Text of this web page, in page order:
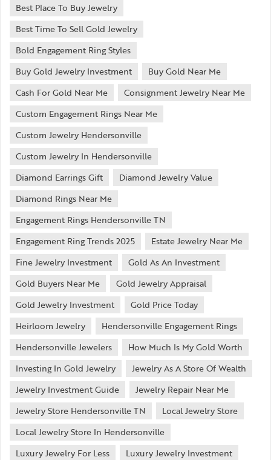
Best Place To Buy Jewelry
Best Time To Sell Gold Jewelry
Bold Engagement Ring Styles
Buy Gold Jewelry Investment
Buy Gold Near Me
Cash For Gold Near Me
Consignment Jewelry Near Me
Custom Engagement Rings Near Me
Custom Jewelry Hendersonville
Custom Jewelry In Hendersonville
Diamond Earrings Gift
Diamond Jewelry Value
Diamond Rings Near Me
Engagement Rings Hendersonville TN
Engagement Ring Trends 2025
Estate Jewelry Near Me
Fine Jewelry Investment
Gold As An Investment
Gold Buyers Near Me
Gold Jewelry Appraisal
Gold Jewelry Investment
Gold Price Today
Heirloom Jewelry
Hendersonville Engagement Rings
Hendersonville Jewelers
How Much Is My Gold Worth
Investing In Gold Jewelry
Jewelry As A Store Of Wealth
Jewelry Investment Guide
Jewelry Repair Near Me
Jewelry Store Hendersonville TN
Local Jewelry Store
Local Jewelry Store In Hendersonville
Luxury Jewelry For Less
Luxury Jewelry Investment